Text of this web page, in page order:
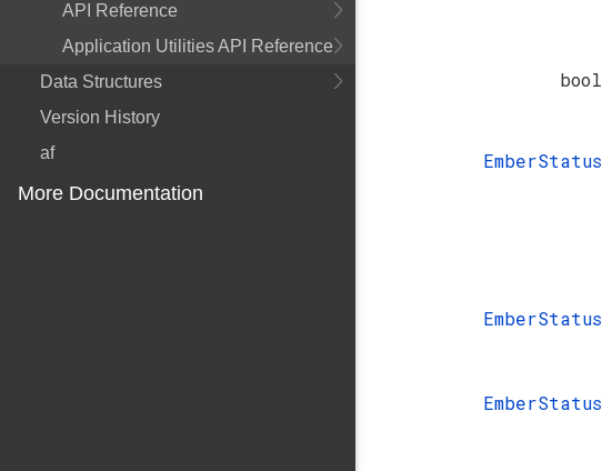
API Reference
Application Utilities API Reference
Data Structures
Version History
af
More Documentation
bool
EmberStatus
EmberStatus
EmberStatus